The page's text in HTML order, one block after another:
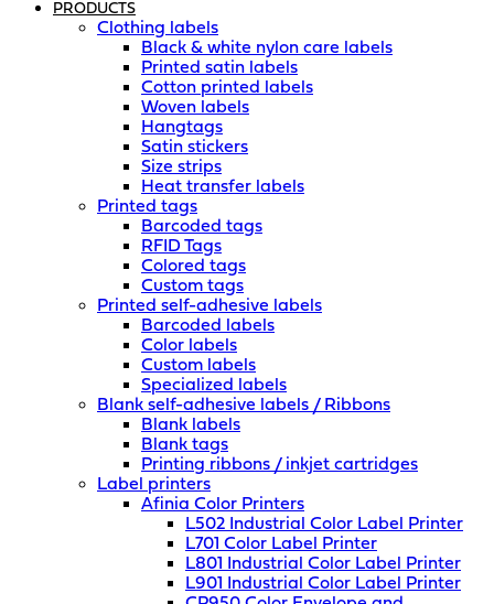
PRODUCTS
Clothing labels
Black & white nylon care labels
Printed satin labels
Cotton printed labels
Woven labels
Hangtags
Satin stickers
Size strips
Heat transfer labels
Printed tags
Barcoded tags
RFID Tags
Colored tags
Custom tags
Printed self-adhesive labels
Barcoded labels
Color labels
Custom labels
Specialized labels
Blank self-adhesive labels / Ribbons
Blank labels
Blank tags
Printing ribbons / inkjet cartridges
Label printers
Afinia Color Printers
L502 Industrial Color Label Printer
L701 Color Label Printer
L801 Industrial Color Label Printer
L901 Industrial Color Label Printer